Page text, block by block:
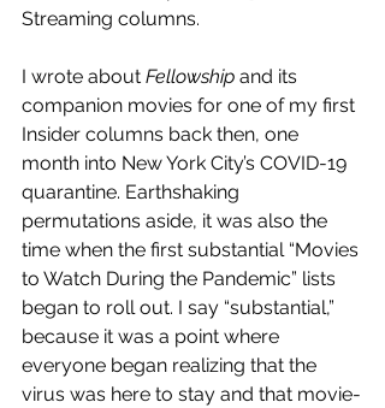
Streaming columns.
I wrote about Fellowship and its
companion movies for one of my first
Insider columns back then, one
month into New York City’s COVID-19
quarantine. Earthshaking
permutations aside, it was also the
time when the first substantial “Movies
to Watch During the Pandemic” lists
began to roll out. I say “substantial,”
because it was a point where
everyone began realizing that the
virus was here to stay and that movie-